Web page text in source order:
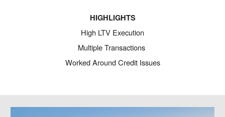
HIGHLIGHTS
High LTV Execution
Multiple Transactions
Worked Around Credit Issues